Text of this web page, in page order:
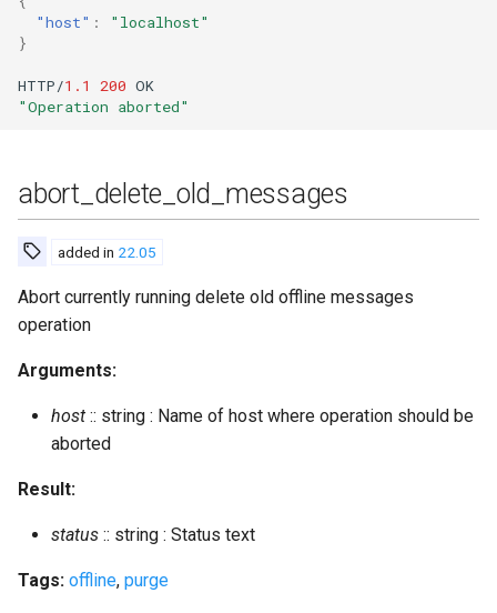
VSCode
XMPPFramework (iOS)
check_account
check_password
cleanup_expired_invite_tokens
clear_cache
compile
connected_users_info
convert_to_scram
Upgrade to ejabberd 16.03
Upgrade to ejabberd 16.02
"host" :
"localhost"
}
HTTP/1.1 200 OK
"Operation aborted"
abort_delete_old_messages
added in 22.05
Abort currently running delete old offline messages
operation
Arguments:
host :: string : Name of host where operation should be
aborted
Result:
status :: string : Status text
Tags: offline, purge